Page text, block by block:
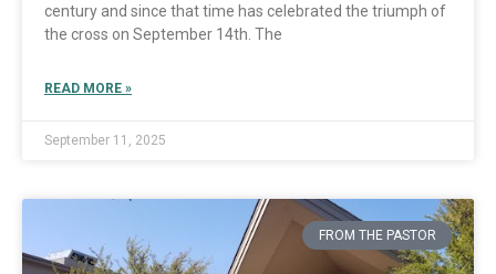
century and since that time has celebrated the triumph of
the cross on September 14th. The
READ MORE »
September 11, 2025
FROM THE PASTOR